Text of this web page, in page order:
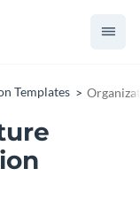
Templates